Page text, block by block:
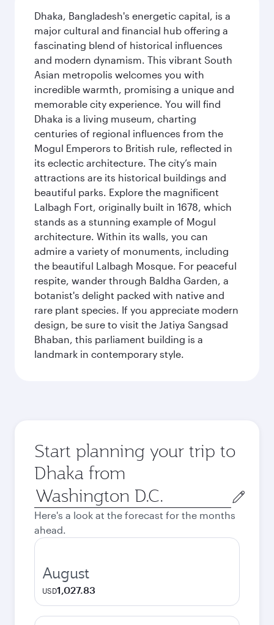
Dhaka, Bangladesh's energetic capital, is a
major cultural and financial hub offering a
fascinating blend of historical influences
and modern dynamism. This vibrant South
Asian metropolis welcomes you with
incredible warmth, promising a unique and
memorable city experience. You will find
Dhaka is a living museum, charting
centuries of regional influences from the
Mogul Emperors to British rule, reflected in
its eclectic architecture. The city’s main
attractions are its historical buildings and
beautiful parks. Explore the magnificent
Lalbagh Fort, originally built in 1678, which
stands as a stunning example of Mogul
architecture. Within its walls, you can
admire a variety of monuments, including
the beautiful Lalbagh Mosque. For peaceful
respite, wander through Baldha Garden, a
botanist's delight packed with native and
rare plant species. If you appreciate modern
design, be sure to visit the Jatiya Sangsad
Bhaban, this parliament building is a
landmark in contemporary style.
Start planning your trip to
Dhaka from
Origin
city
Here's a look at the forecast for the months
ahead.
August
USD1,027.83